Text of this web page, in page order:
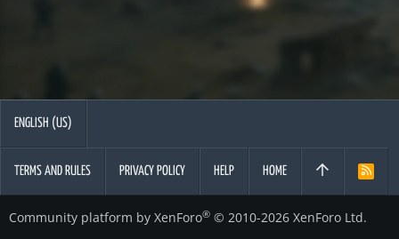
ENGLISH (US)
TERMS AND RULES PRIVACY POLICY HELP HOME
R
Community platform by XenForo® © 2010-2026 XenForo Ltd.